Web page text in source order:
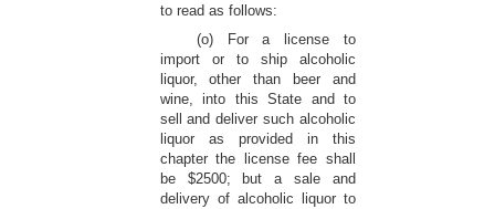
to read as follows:
(o) For a license to
import or to ship alcoholic
liquor, other than beer and
wine, into this State and to
sell and deliver such alcoholic
liquor as provided in this
chapter the license fee shall
be $2500; but a sale and
delivery of alcoholic liquor to